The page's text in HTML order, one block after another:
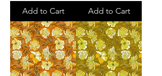
Add to Cart Add to Cart